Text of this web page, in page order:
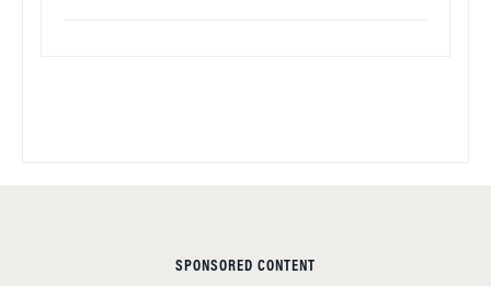
SPONSORED CONTENT